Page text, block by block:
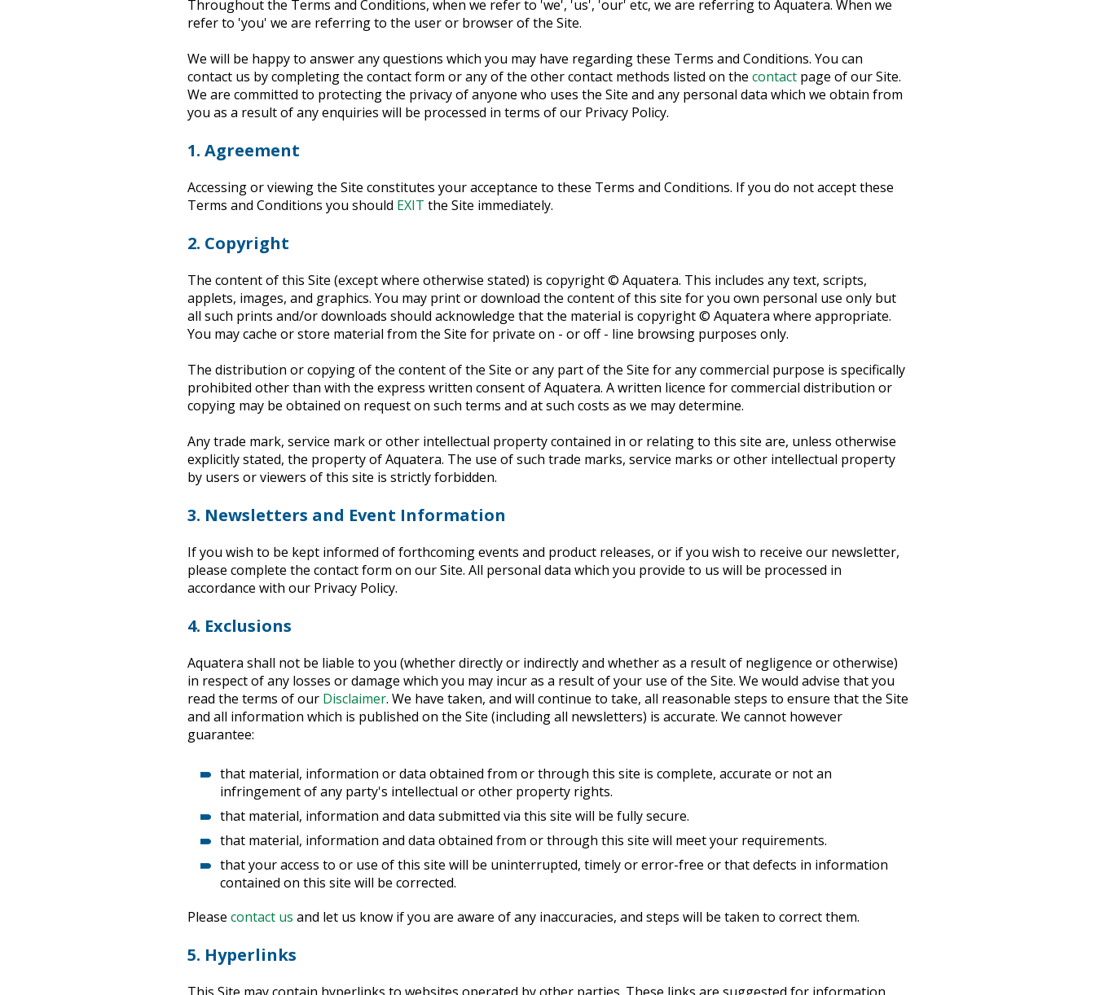
Throughout the Terms and Conditions, when we refer to 'we', 'us', 'our' etc, we are referring to Aquatera. When we
refer to 'you' we are referring to the user or browser of the Site.
We will be happy to answer any questions which you may have regarding these Terms and Conditions. You can
contact us by completing the contact form or any of the other contact methods listed on the contactpage of our Site.
We are committed to protecting the privacy of anyone who uses the Site and any personal data which we obtain from
you as a result of any enquiries will be processed in terms of our Privacy Policy.
1. Agreement
Accessing or viewing the Site constitutes your acceptance to these Terms and Conditions. If you do not accept these
Terms and Conditions you should EXIT the Site immediately.
2. Copyright
The content of this Site (except where otherwise stated) is copyright © Aquatera. This includes any text, scripts,
applets, images, and graphics. You may print or download the content of this site for you own personal use only but
all such prints and/or downloads should acknowledge that the material is copyright © Aquatera where appropriate.
You may cache or store material from the Site for private on - or off - line browsing purposes only.
The distribution or copying of the content of the Site or any part of the Site for any commercial purpose is specifically
prohibited other than with the express written consent of Aquatera. A written licence for commercial distribution or
copying may be obtained on request on such terms and at such costs as we may determine.
Any trade mark, service mark or other intellectual property contained in or relating to this site are, unless otherwise
explicitly stated, the property of Aquatera. The use of such trade marks, service marks or other intellectual property
by users or viewers of this site is strictly forbidden.
3. Newsletters and Event Information
If you wish to be kept informed of forthcoming events and product releases, or if you wish to receive our newsletter,
please complete the contact form on our Site. All personal data which you provide to us will be processed in
accordance with our Privacy Policy.
4. Exclusions
Aquatera shall not be liable to you (whether directly or indirectly and whether as a result of negligence or otherwise)
in respect of any losses or damage which you may incur as a result of your use of the Site. We would advise that you
read the terms of our Disclaimer. We have taken, and will continue to take, all reasonable steps to ensure that the Site
and all information which is published on the Site (including all newsletters) is accurate. We cannot however
guarantee:
that material, information or data obtained from or through this site is complete, accurate or not an
infringement of any party's intellectual or other property rights.
that material, information and data submitted via this site will be fully secure.
that material, information and data obtained from or through this site will meet your requirements.
that your access to or use of this site will be uninterrupted, timely or error-free or that defects in information
contained on this site will be corrected.
Please contact us and let us know if you are aware of any inaccuracies, and steps will be taken to correct them.
5. Hyperlinks
Community, Society and Public Sector